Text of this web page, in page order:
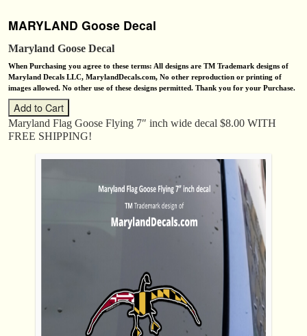
MARYLAND Goose Decal
Maryland Goose Decal
When Purchasing you agree to these terms: All designs are TM Trademark designs of
Maryland Decals LLC, MarylandDecals.com, No other reproduction or printing of
images allowed. No other use of these designs permitted. Thank you for your Purchase.
Maryland Flag Goose Flying 7″ inch wide decal $8.00 WITH
FREE SHIPPING!